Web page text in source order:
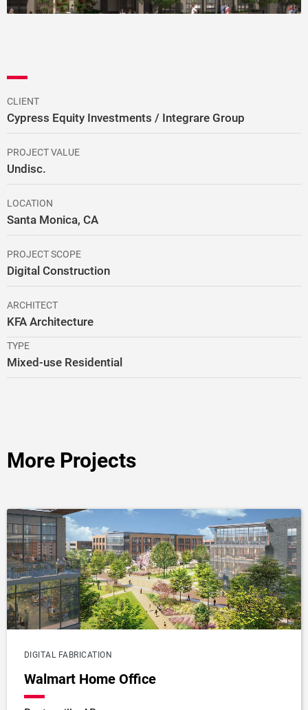
CLIENT
Cypress Equity Investments / Integrare Group
PROJECT VALUE
Undisc.
LOCATION
Santa Monica, CA
PROJECT SCOPE
Digital Construction
ARCHITECT
KFA Architecture
TYPE
Mixed-use Residential
More Projects
DIGITAL FABRICATION
Walmart Home Office